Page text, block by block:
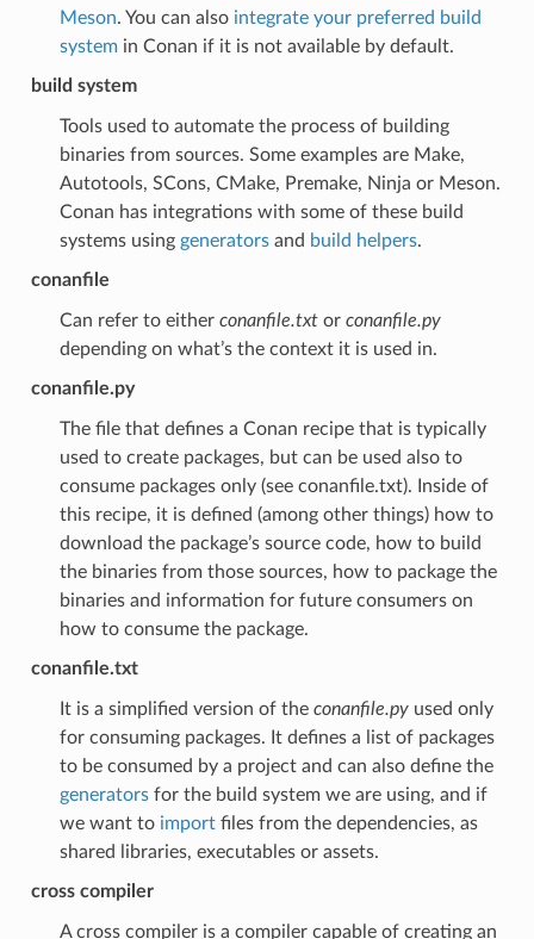
Meson. You can also integrate your preferred build
systemin Conan if it is not available by default.
build system
Tools used to automate the process of building
binaries from sources. Some examples are Make,
Autotools, SCons, CMake, Premake, Ninja or Meson.
Conan has integrations with some of these build
systems using generatorsand build helpers.
conanfile
Can refer to either conanfile.txtor conanfile.py
depending on what’s the context it is used in.
conanfile.py
The file that defines a Conan recipe that is typically
used to create packages, but can be used also to
consume packages only (see conanfile.txt). Inside of
this recipe, it is defined (among other things) how to
download the package’s source code, how to build
the binaries from those sources, how to package the
binaries and information for future consumers on
how to consume the package.
conanfile.txt
It is a simplified version of the conanfile.pyused only
for consuming packages. It defines a list of packages
to be consumed by a project and can also define the
generatorsfor the build system we are using, and if
we want to importfiles from the dependencies, as
shared libraries, executables or assets.
cross compiler
A cross compiler is a compiler capable of creating an